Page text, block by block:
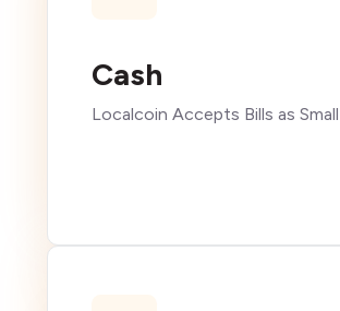
Cash
Localcoin Accepts Bills as